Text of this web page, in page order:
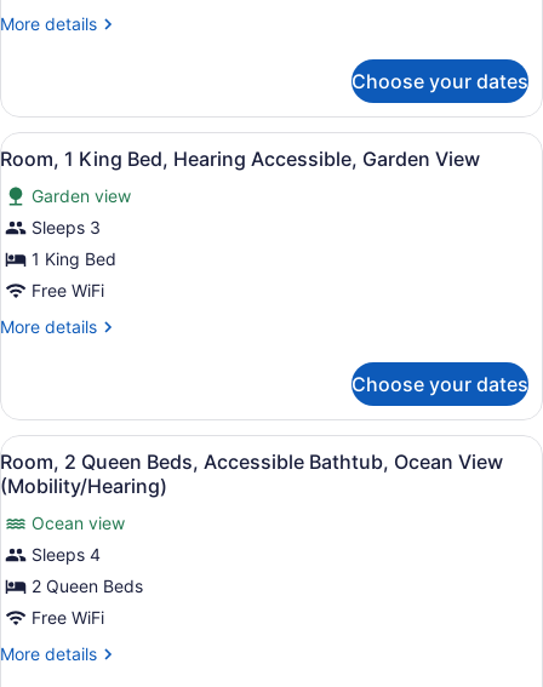
(Residence)
More details
More
2
Bedrooms,
Oceanfront
(Residence)
Choose your dates
View
all
photos
for
Room,
1
Bed,
Garden
View
A hotel room with a bed, bedside
5
Room, 1 King Bed, Hearing Accessible, Garden View
Garden view
Sleeps 3
1 King Bed
Free WiFi
More details
More
1
King
Bed,
Hearing
Accessible,
Garden
View
Choose your dates
View
all
photos
for
Room,
2
Queen
Beds,
Accessible
A hotel room with a balcony, a
4
Room, 2 Queen Beds, Accessible Bathtub, Ocean View
(Mobility/Hearing)
Ocean view
Sleeps 4
2 Queen Beds
Free WiFi
More details
More